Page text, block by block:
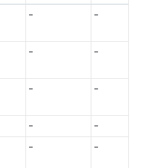
- -
- -
- -
-
-
- -